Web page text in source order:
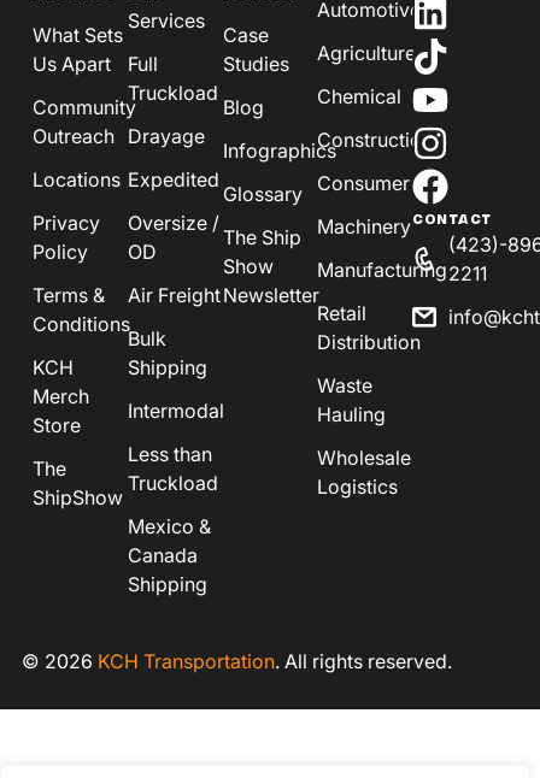
What Sets
Us Apart
Community
Outreach
Locations
Privacy
Policy
Terms &
Conditions
KCH
Merch
Store
The
ShipShow
Services
Full
Truckload
Drayage
Expedited
Oversize /
OD
Air Freight
Bulk
Shipping
Intermodal
Less than
Truckload
Mexico &
Canada
Shipping
Case
Studies
Blog
Infographics
Glossary
The Ship
Show
Newsletter
Automotive
Agriculture
Chemical
Construction
Consumer
Machinery
Manufacturing
Retail
Distribution
Waste
Hauling
Wholesale
Logistics
CONTACT
(423)-
2211
© 2026 KCH Transportation. All rights reserved.